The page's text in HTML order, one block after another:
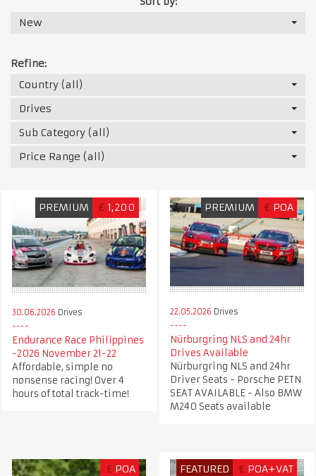
New
Refine:
Country (all)
Drives
Sub Category (all)
Price Range (all)
PREMIUM € 1,200
30.06.2026 Drives
Endurance Race Philippines
-2026 November 21-22
Affordable, simple no
nonsense racing! Over 4
hours of total track-time!
PREMIUM € POA
22.05.2026 Drives
Nürburgring NLS and 24hr
Drives Available
Nürburgring NLS and 24hr
Driver Seats - Porsche PETN
SEAT AVAILABLE - Also BMW
M240 Seats available
£ POA FEATURED € POA+VAT